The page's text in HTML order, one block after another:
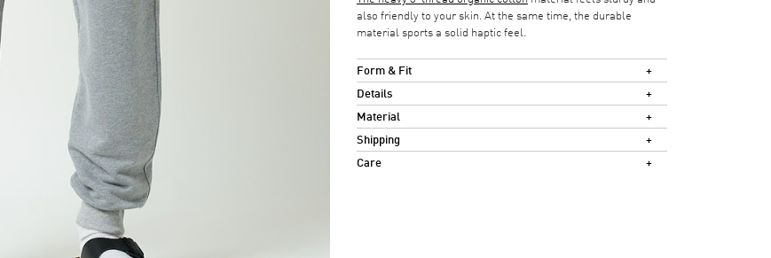
also friendly to your skin. At the same time, the durable
material sports a solid haptic feel.
Form & Fit
Details
Material
Shipping
Care